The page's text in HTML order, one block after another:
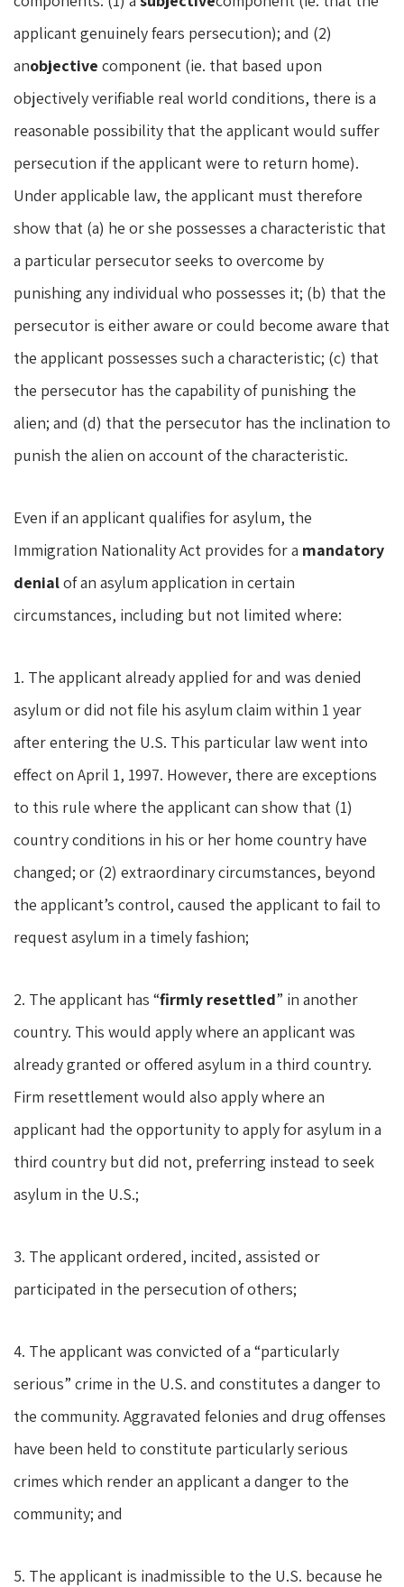
applicant genuinely fears persecution); and (2)
anobjective component (ie. that based upon
objectively verifiable real world conditions, there is a
reasonable possibility that the applicant would suffer
persecution if the applicant were to return home).
Under applicable law, the applicant must therefore
show that (a) he or she possesses a characteristic that
a particular persecutor seeks to overcome by
punishing any individual who possesses it; (b) that the
persecutor is either aware or could become aware that
the applicant possesses such a characteristic; (c) that
the persecutor has the capability of punishing the
alien; and (d) that the persecutor has the inclination to
punish the alien on account of the characteristic.
Even if an applicant qualifies for asylum, the
Immigration Nationality Act provides for a mandatory
denialof an asylum application in certain
circumstances, including but not limited where:
1. The applicant already applied for and was denied
asylum or did not file his asylum claim within 1 year
after entering the U.S. This particular law went into
effect on April 1, 1997. However, there are exceptions
to this rule where the applicant can show that (1)
country conditions in his or her home country have
changed; or (2) extraordinary circumstances, beyond
the applicant’s control, caused the applicant to fail to
request asylum in a timely fashion;
2. The applicant has “firmly resettled” in another
country. This would apply where an applicant was
already granted or offered asylum in a third country.
Firm resettlement would also apply where an
applicant had the opportunity to apply for asylum in a
third country but did not, preferring instead to seek
asylum in the U.S.;
3. The applicant ordered, incited, assisted or
participated in the persecution of others;
4. The applicant was convicted of a “particularly
serious” crime in the U.S. and constitutes a danger to
the community. Aggravated felonies and drug offenses
have been held to constitute particularly serious
crimes which render an applicant a danger to the
community; and
5. The applicant is inadmissible to the U.S. because he